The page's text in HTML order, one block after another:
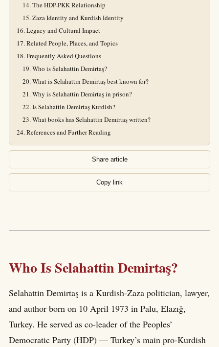
The HDP-PKK Relationship
Zaza Identity and Kurdish Identity
Legacy and Cultural Impact
Related People, Places, and Topics
Frequently Asked Questions
Who is Selahattin Demirtaş?
What is Selahattin Demirtaş best known for?
Why is Selahattin Demirtaş in prison?
Is Selahattin Demirtaş Kurdish?
What books has Selahattin Demirtaş written?
References and Further Reading
Share article
Copy link
Who Is Selahattin Demirtaş?
Selahattin Demirtaş is a Kurdish-Zaza politician, lawyer,
and author born on 10 April 1973 in Palu, Elazığ,
Turkey. He served as co-leader of the Peoples’
Democratic Party (HDP) — Turkey’s main pro-Kurdish